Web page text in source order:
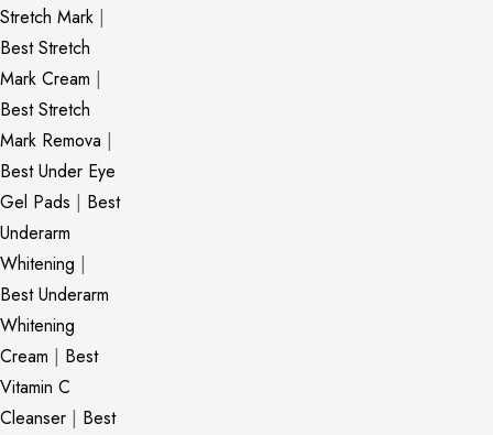
Stretch Mark |
Best Stretch
Mark Cream |
Best Stretch
Mark Remova |
Best Under Eye
Gel Pads | Best
Underarm
Whitening |
Best Underarm
Whitening
Cream | Best
Vitamin C
Cleanser | Best